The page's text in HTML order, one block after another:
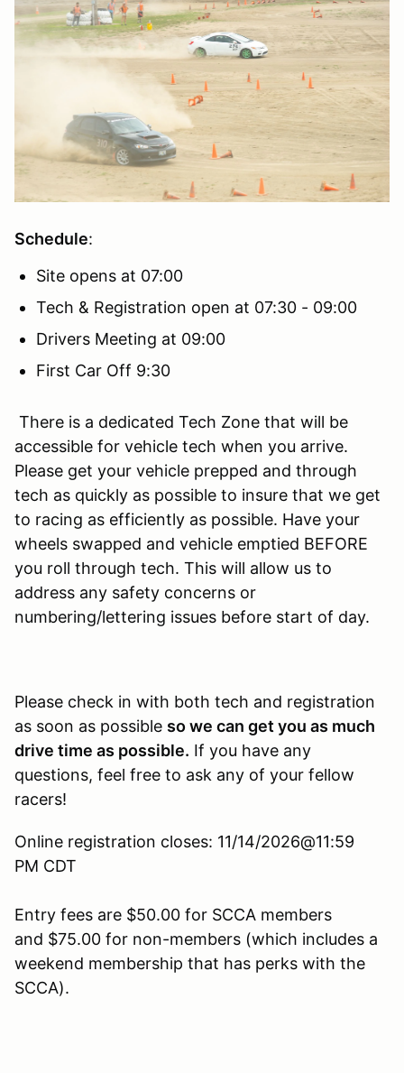
Schedule:
Site opens at 07:00
Tech & Registration open at 07:30 - 09:00
Drivers Meeting at 09:00
First Car Off 9:30
There is a dedicated Tech Zone that will be
accessible for vehicle tech when you arrive.
Please get your vehicle prepped and through
tech as quickly as possible to insure that we get
to racing as efficiently as possible. Have your
wheels swapped and vehicle emptied BEFORE
you roll through tech. This will allow us to
address any safety concerns or
numbering/lettering issues before start of day.
Please check in with both tech and registration
as soon as possible so we can get you as much
drive time as possible. If you have any
questions, feel free to ask any of your fellow
racers!
Online registration closes: 11/14/2026@11:59
PM CDT
Entry fees are $50.00 for SCCA members
and $75.00 for non-members (which includes a
weekend membership that has perks with the
SCCA).